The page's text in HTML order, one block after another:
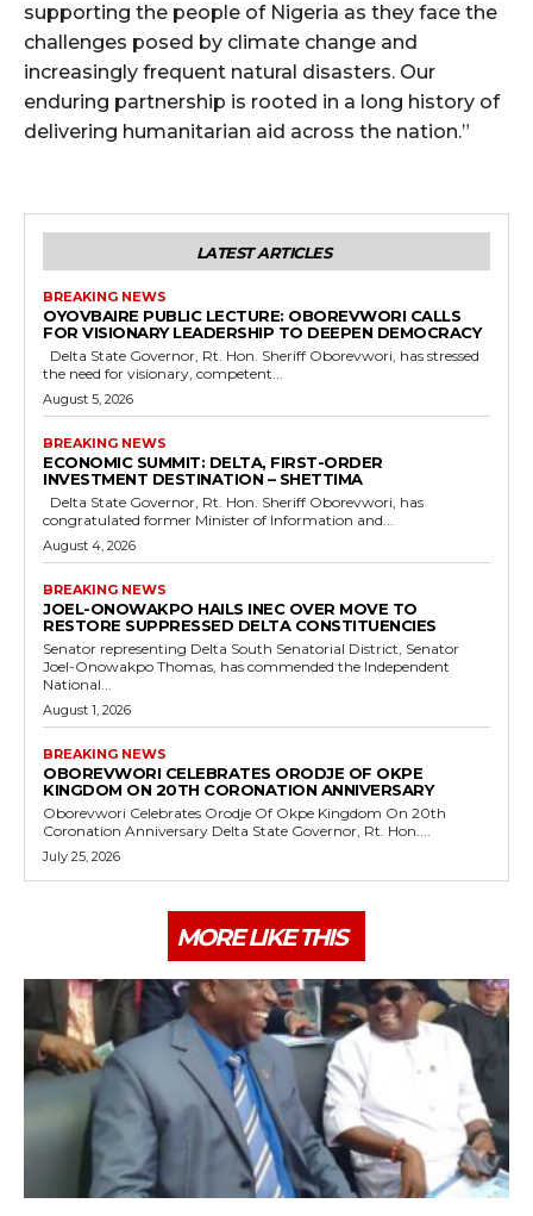
supporting the people of Nigeria as they face the
challenges posed by climate change and
increasingly frequent natural disasters. Our
enduring partnership is rooted in a long history of
delivering humanitarian aid across the nation.”
LATEST ARTICLES
BREAKING NEWS
OYOVBAIRE PUBLIC LECTURE: OBOREVWORI CALLS
FOR VISIONARY LEADERSHIP TO DEEPEN DEMOCRACY
the need for visionary, competent...
August 5, 2026
BREAKING NEWS
ECONOMIC SUMMIT: DELTA, FIRST-ORDER
INVESTMENT DESTINATION – SHETTIMA
congratulated former Minister of Information and...
August 4, 2026
BREAKING NEWS
JOEL-ONOWAKPO HAILS INEC OVER MOVE TO
RESTORE SUPPRESSED DELTA CONSTITUENCIES
Senator representing Delta South Senatorial District, Senator
Joel-Onowakpo Thomas, has commended the Independent
National...
August 1, 2026
BREAKING NEWS
OBOREVWORI CELEBRATES ORODJE OF OKPE
KINGDOM ON 20TH CORONATION ANNIVERSARY
Oborevwori Celebrates Orodje Of Okpe Kingdom On 20th
Coronation Anniversary Delta State Governor, Rt. Hon....
July 25, 2026
MORE LIKE THIS